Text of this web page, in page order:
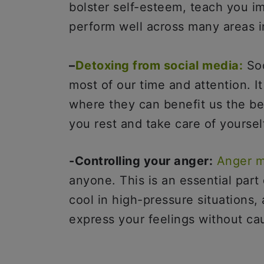
bolster self-esteem, teach you
perform well across many areas
–Detoxing from social media:
most of our time and attention.
where they can benefit us the
you rest and take care of
-Controlling your anger: Anger
anyone. This is an essential
cool in high-pressure
express your feelings without